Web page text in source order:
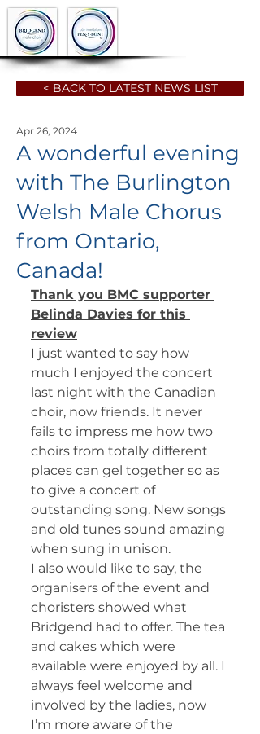
< BACK TO LATEST NEWS LIST
A wonderful evening
with The Burlington
Welsh Male Chorus
from Ontario,
Canada!
Apr 26, 2024
Thank you BMC supporter
Belinda Davies for this
review
I just wanted to say how
much I enjoyed the concert
last night with the Canadian
choir, now friends. It never
fails to impress me how two
choirs from totally different
places can gel together so as
to give a concert of
outstanding song. New songs
and old tunes sound amazing
when sung in unison.
I also would like to say, the
organisers of the event and
choristers showed what
Bridgend had to offer. The tea
and cakes which were
available were enjoyed by all. I
always feel welcome and
involved by the ladies, now
I’m more aware of the